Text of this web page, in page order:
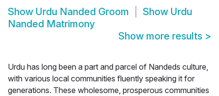
Show Urdu Nanded Groom Show Urdu
Nanded Matrimony
Show more results >
Urdu has long been a part and parcel of Nandeds culture,
with various local communities fluently speaking it for
generations. These wholesome, prosperous communities